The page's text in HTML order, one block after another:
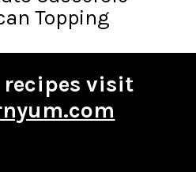
recipes visit
Topping